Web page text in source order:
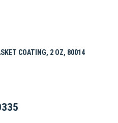
COATING, 2 OZ, 80014